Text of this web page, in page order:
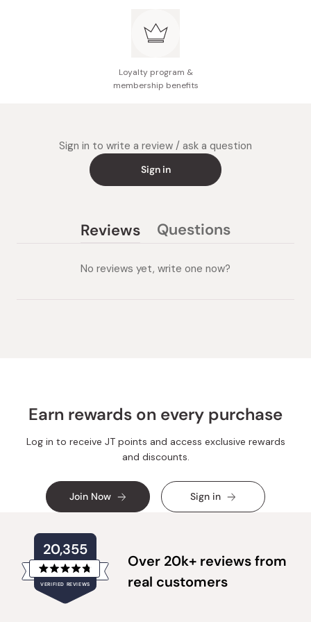
Loyalty program &
membership benefits
Sign in to write a review / ask a question
Sign in
Reviews
expanded)
Questions
collapsed)
No reviews yet, write one now?
Earn rewards on every purchase
Log in to receive JT points and access exclusive rewards
and discounts.
Join Now Sign in
20,355
VERIFIED REVIEWS
Rated
4.8
out
Over 20k+ reviews from
real customers